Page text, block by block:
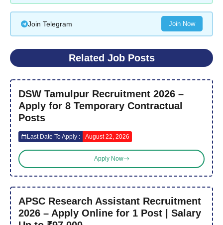
Join Telegram Join Now
Related Job Posts
DSW Tamulpur Recruitment 2026 –
Apply for 8 Temporary Contractual
Posts
Last Date To Apply : August 22, 2026
Apply Now
APSC Research Assistant Recruitment
2026 – Apply Online for 1 Post | Salary